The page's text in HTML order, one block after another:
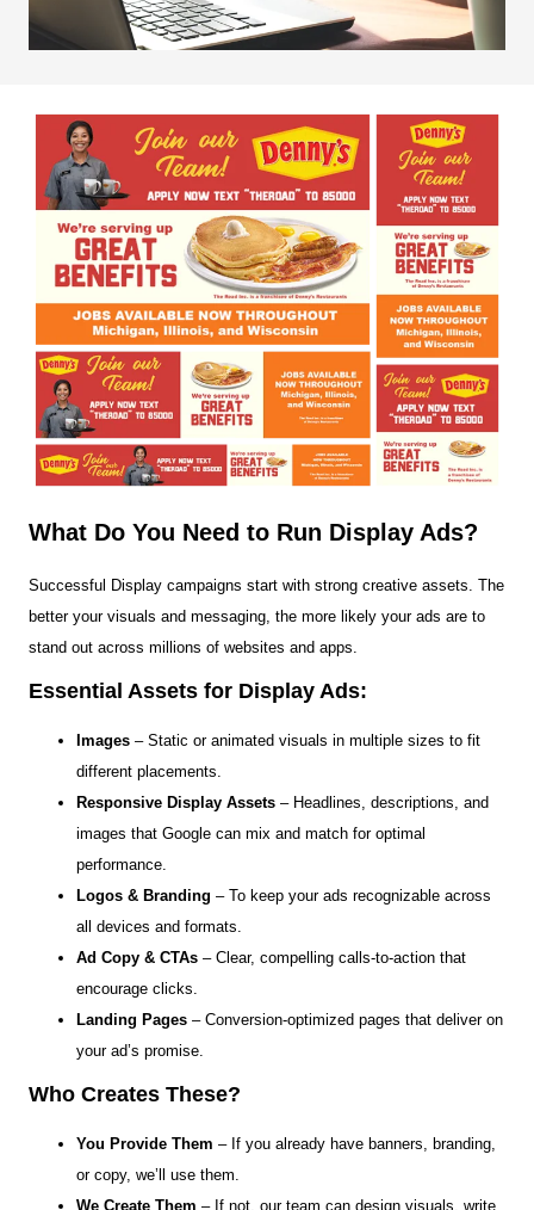
What Do You Need to Run Display Ads?
Successful Display campaigns start with strong creative assets. The
better your visuals and messaging, the more likely your ads are to
stand out across millions of websites and apps.
Essential Assets for Display Ads:
Images – Static or animated visuals in multiple sizes to fit
different placements.
Responsive Display Assets – Headlines, descriptions, and
images that Google can mix and match for optimal
performance.
Logos & Branding – To keep your ads recognizable across
all devices and formats.
Ad Copy & CTAs – Clear, compelling calls-to-action that
encourage clicks.
Landing Pages – Conversion-optimized pages that deliver on
your ad’s promise.
Who Creates These?
You Provide Them – If you already have banners, branding,
or copy, we’ll use them.
We Create Them – If not, our team can design visuals, write